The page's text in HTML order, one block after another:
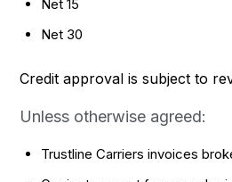
Net 15
Net 30
Credit approval is subject to
Unless otherwise agreed:
Trustline Carriers invoices